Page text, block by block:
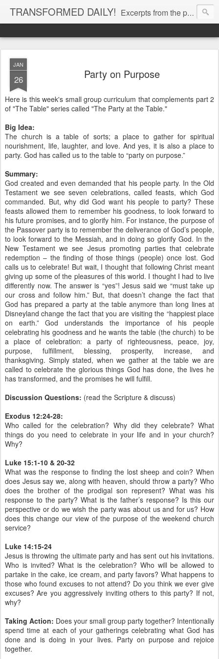
TRANSFORMED DAILY! Excerpts from the personal Bible study journal of Pastor Eric Jones. © 2019 Eric Jones
JAN
26 Party on Purpose
Here is this week's small group curriculum that complements part 2
of "The Table" series called "The Party at the Table."
Big Idea:
The church is a table of sorts; a place to gather for spiritual
nourishment, life, laughter, and love. And yes, it is also a place to
party. God has called us to the table to “party on purpose.”
Summary:
God created and even demanded that his people party. In the Old
Testament we see seven celebrations, called feasts, which God
commanded. But, why did God want his people to party? These
feasts allowed them to remember his goodness, to look forward to
his future promises, and to glorify him. For instance, the purpose of
the Passover party is to remember the deliverance of God’s people,
to look forward to the Messiah, and in doing so glorify God. In the
New Testament we see Jesus promoting parties that celebrate
redemption – the finding of those things (people) once lost. God
calls us to celebrate! But wait, I thought that following Christ meant
giving up some of the pleasures of this world. I thought I had to live
differently now. The answer is “yes”! Jesus said we “must take up
our cross and follow him.” But, that doesn’t change the fact that
God has prepared a party at the table anymore than long lines at
Disneyland change the fact that you are visiting the “happiest place
on earth.” God understands the importance of his people
celebrating his goodness and he wants the table (the church) to be
a place of celebration: a party of righteousness, peace, joy,
purpose, fulfillment, blessing, prosperity, increase, and
thanksgiving. Simply stated, when we gather at the table we are
called to celebrate the glorious things God has done, the lives he
has transformed, and the promises he will fulfill.
Discussion Questions: (read the Scripture & discuss)
Exodus 12:24-28:
Who called for the celebration? Why did they celebrate? What
things do you need to celebrate in your life and in your church?
Why?
Luke 15:1-10 & 20-32
What was the response to finding the lost sheep and coin? When
does Jesus say we, along with heaven, should throw a party? Who
does the brother of the prodigal son represent? What was his
response to the party? What is the father’s response? Is this our
perspective or do we wish the party was about us and for us? How
does this change our view of the purpose of the weekend church
service?
Luke 14:15-24
Jesus is throwing the ultimate party and has sent out his invitations.
Who is invited? What is the celebration? Who will be allowed to
partake in the cake, ice cream, and party favors? What happens to
those who found excuses to not attend? Do you think we ever give
excuses? Are you aggressively inviting others to this party? If not,
why?
Taking Action: Does your small group party together? Intentionally
spend time at each of your gatherings celebrating what God has
done and is doing in your lives. Party on purpose and rejoice
together.